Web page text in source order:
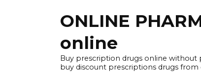
ONLINE
online
Buy prescription drugs online without
buy discount prescriptions drugs